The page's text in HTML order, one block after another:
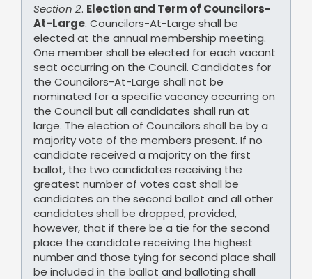
Section 2. Election and Term of Councilors-
At-Large. Councilors-At-Large shall be
elected at the annual membership meeting.
One member shall be elected for each vacant
seat occurring on the Council. Candidates for
the Councilors-At-Large shall not be
nominated for a specific vacancy occurring on
the Council but all candidates shall run at
large. The election of Councilors shall be by a
majority vote of the members present. If no
candidate received a majority on the first
ballot, the two candidates receiving the
greatest number of votes cast shall be
candidates on the second ballot and all other
candidates shall be dropped, provided,
however, that if there be a tie for the second
place the candidate receiving the highest
number and those tying for second place shall
be included in the ballot and balloting shall